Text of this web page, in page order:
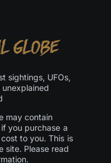
sightings, UFOs,
may contain
you purchase a
to you. This is
site. Please read